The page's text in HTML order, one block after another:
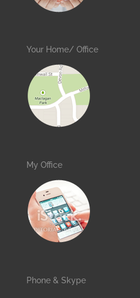
Your Home/ Office
My Office
Phone & Skype